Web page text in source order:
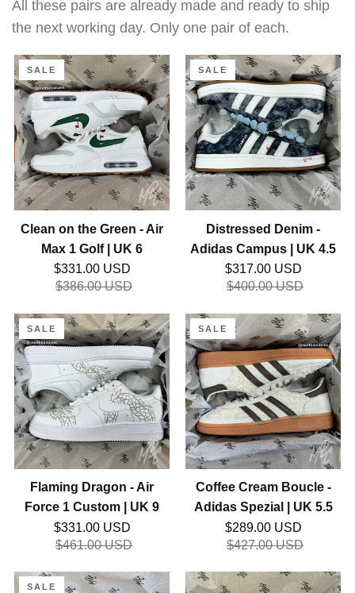
All these pairs are already made and ready to ship
the next working day. Only one pair of each.
Clean
on
the
Green
-
Air
Max
Golf
SALE
Clean on the Green - Air
Max 1 Golf | UK 6
$331.00 USD
Regular price
$386.00 USD
Distressed
Denim
-
Adidas
Campus
|
UK
4.5
SALE
Distressed Denim -
Adidas Campus | UK 4.5
$317.00 USD
Regular price
$400.00 USD
Flaming
Dragon
-
Air
Force
1
Custom
|
UK
SALE
Flaming Dragon - Air
Force 1 Custom | UK 9
$331.00 USD
Regular price
$461.00 USD
Coffee
Cream
Boucle
-
Adidas
Spezial
|
UK
5.5
SALE
Coffee Cream Boucle -
Adidas Spezial | UK 5.5
$289.00 USD
Regular price
$427.00 USD
Groovy
SALE
Strawberry